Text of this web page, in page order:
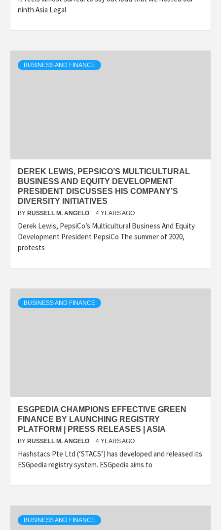
ninth Asia Legal
BUSINESS AND FINANCE
DEREK LEWIS, PEPSICO’S MULTICULTURAL
BUSINESS AND EQUITY DEVELOPMENT
PRESIDENT DISCUSSES HIS COMPANY’S
DIVERSITY INITIATIVES
BY RUSSELL M. ANGELO 4 YEARS AGO
Derek Lewis, PepsiCo’s Multicultural Business And Equity
Development President PepsiCo The summer of 2020,
protests
BUSINESS AND FINANCE
ESGPEDIA CHAMPIONS EFFECTIVE GREEN
FINANCE BY LAUNCHING REGISTRY
PLATFORM | PRESS RELEASES | ASIA
BY RUSSELL M. ANGELO 4 YEARS AGO
Hashstacs Pte Ltd (‘STACS’) has developed and released its
ESGpedia registry system. ESGpedia aims to
BUSINESS AND FINANCE